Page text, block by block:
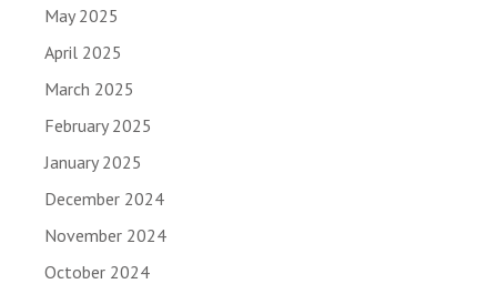
May 2025
April 2025
March 2025
February 2025
January 2025
December 2024
November 2024
October 2024